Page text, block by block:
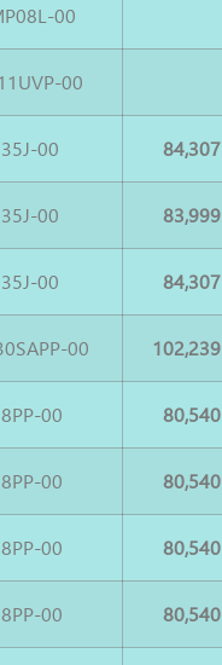
00
00
00 84,307
00 83,999
00 84,307
00 102,239
00 80,540
00 80,540
00 80,540
00 80,540